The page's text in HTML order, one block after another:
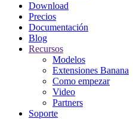
Download
Precios
Documentación
Blog
Recursos
Modelos
Extensiones Banana
Como empezar
Video
Partners
Soporte